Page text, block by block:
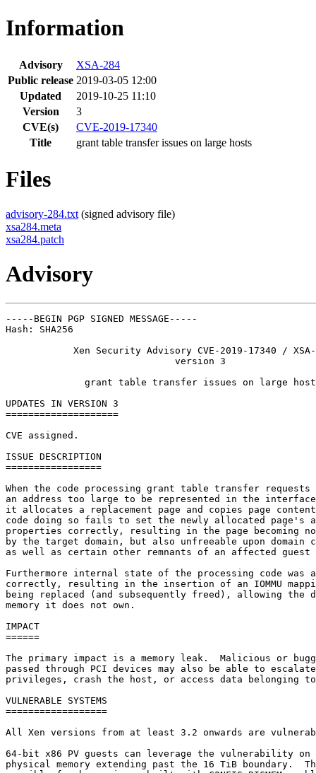
Information
Advisory
XSA-284
Public release 2019-03-05 12:00
Updated
2019-10-25 11:10
Version
3
CVE(s)
CVE-2019-17340
Title
grant table transfer issues on large hosts
Files
advisory-284.txt (signed advisory file)
xsa284.meta
xsa284.patch
Advisory
-----BEGIN PGP SIGNED MESSAGE-----
Hash: SHA256
Xen Security Advisory CVE-2019-17340 /
                              version 3
grant table transfer issues on large
UPDATES IN VERSION 3
====================
CVE assigned.
ISSUE DESCRIPTION
=================
When the code processing grant table transfer
an address too large to be represented in the
it allocates a replacement page and copies page
code doing so fails to set the newly allocated page's
properties correctly, resulting in the page becoming
by the target domain, but also unfreeable upon domain
as well as certain other remnants of an affected
Furthermore internal state of the processing code was
correctly, resulting in the insertion of an IOMMU
being replaced (and subsequently freed), allowing the
memory it does not own.
IMPACT
======
The primary impact is a memory leak.  Malicious or
passed through PCI devices may also be able to
privileges, crash the host, or access data belonging
VULNERABLE SYSTEMS
==================
All Xen versions from at least 3.2 onwards are
64-bit x86 PV guests can leverage the vulnerability on
physical memory extending past the 16 TiB boundary.